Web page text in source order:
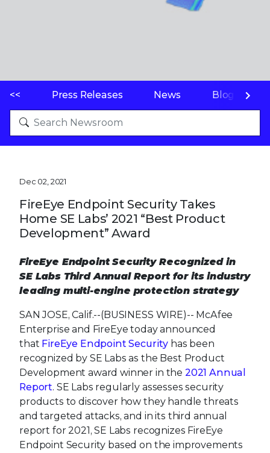
<< Press Releases News Blogs
Dec 02, 2021
FireEye Endpoint Security Takes
Home SE Labs’ 2021 “Best Product
Development” Award
FireEye Endpoint Security Recognized in
SE Labs Third Annual Report for its industry
leading multi-engine protection strategy
SAN JOSE, Calif.--(BUSINESS WIRE)-- McAfee
Enterprise and FireEye today announced
that FireEye Endpoint Security has been
recognized by SE Labs as the Best Product
Development award winner in the 2021 Annual
Report. SE Labs regularly assesses security
products to discover how they handle threats
and targeted attacks, and in its third annual
report for 2021, SE Labs recognizes FireEye
Endpoint Security based on the improvements